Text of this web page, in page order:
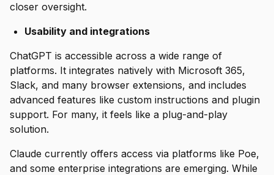
closer oversight.
Usability and integrations
ChatGPT is accessible across a wide range of
platforms. It integrates natively with Microsoft 365,
Slack, and many browser extensions, and includes
advanced features like custom instructions and plugin
support. For many, it feels like a plug-and-play
solution.
Claude currently offers access via platforms like Poe,
and some enterprise integrations are emerging. While